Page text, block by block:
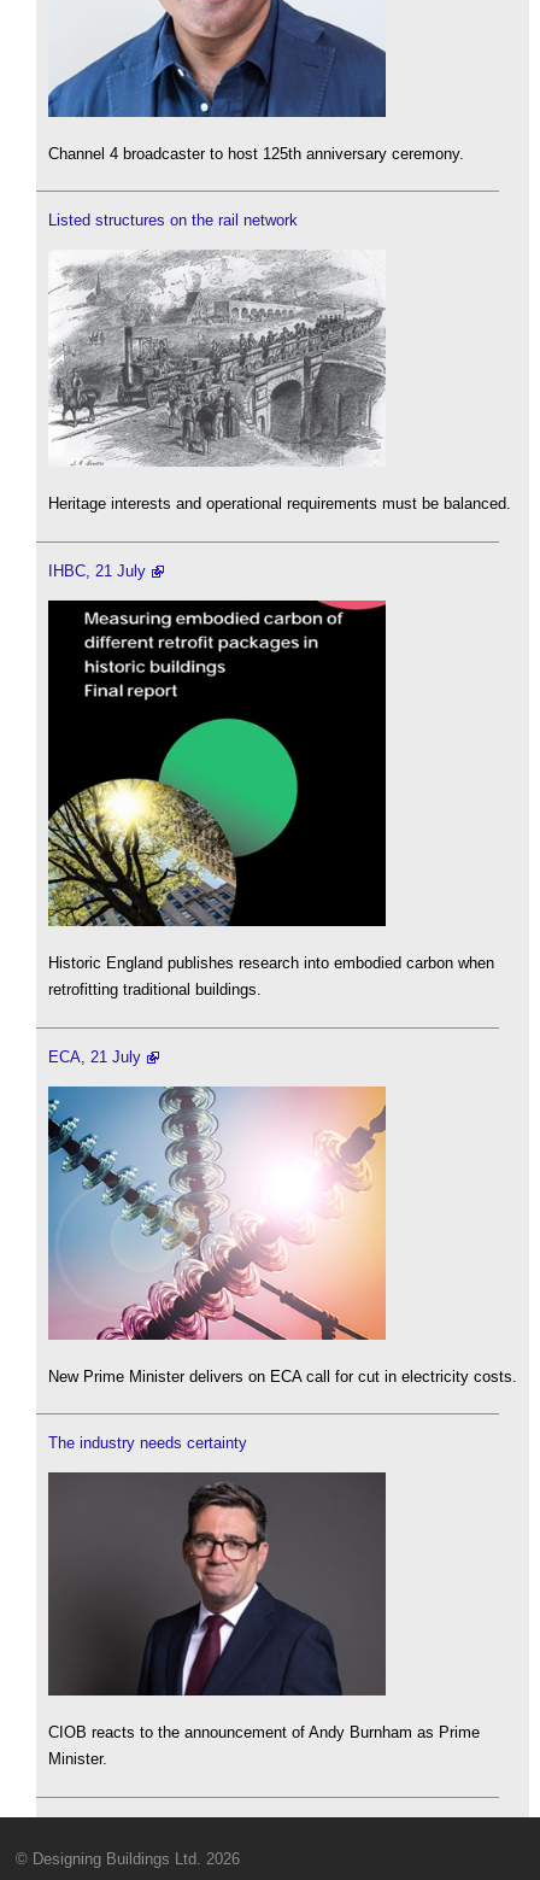
Channel 4 broadcaster to host 125th anniversary ceremony.
Listed structures on the rail network
Heritage interests and operational requirements must be balanced.
IHBC, 21 July
Historic England publishes research into embodied carbon when
retrofitting traditional buildings.
ECA, 21 July
New Prime Minister delivers on ECA call for cut in electricity costs.
The industry needs certainty
CIOB reacts to the announcement of Andy Burnham as Prime
Minister.
© Designing Buildings Ltd. 2026